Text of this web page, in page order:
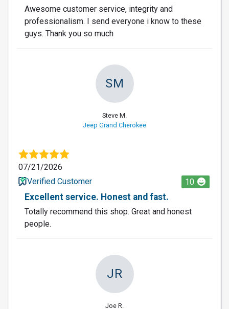
Awesome customer service, integrity and
professionalism. I send everyone i know to these
guys. Thank you so much
SM
Steve M.
Jeep Grand Cherokee
07/21/2026
Verified Customer
10
Excellent service. Honest and fast.
Totally recommend this shop. Great and honest
people.
JR
Joe R.